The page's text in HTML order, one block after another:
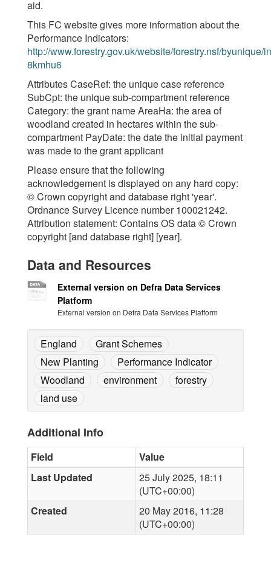
aid.
This FC website gives more information about the
Performance Indicators:
http://www.forestry.gov.uk/website/forestry.nsf/byunique/
8kmhu6
Attributes CaseRef: the unique case reference
SubCpt: the unique sub-compartment reference
Category: the grant name AreaHa: the area of
woodland created in hectares within the sub-
compartment PayDate: the date the initial payment
was made to the grant applicant
Please ensure that the following
acknowledgement is displayed on any hard copy:
© Crown copyright and database right 'year'.
Ordnance Survey Licence number 100021242.
Attribution statement: Contains OS data © Crown
copyright [and database right] [year].
Data and Resources
External version on Defra Data Services
Platform
External version on Defra Data Services Platform
England
Grant Schemes
New Planting
Performance Indicator
Woodland
environment
forestry
land use
Additional Info
Field
Value
Last Updated
25 July 2025, 18:11
(UTC+00:00)
Created
20 May 2016, 11:28
(UTC+00:00)